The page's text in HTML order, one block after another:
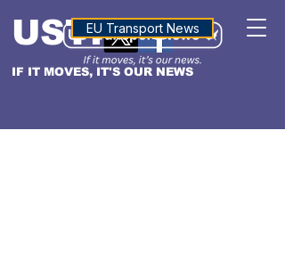
IF IT MOVES, IT'S OUR NEWS
USTNALTITUDE
EU Transport News